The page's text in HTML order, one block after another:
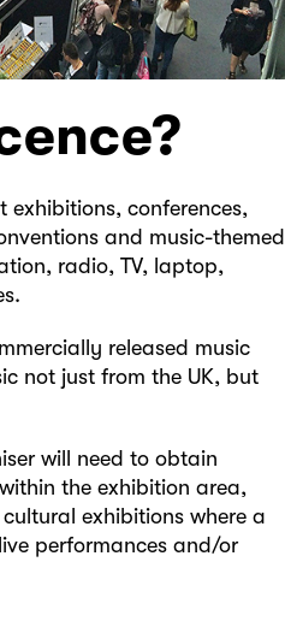
conferences,
and music-themed
radio, TV, laptop,
released music
not just from the UK, but
will need to obtain
the exhibition area,
exhibitions where a
performances and/or